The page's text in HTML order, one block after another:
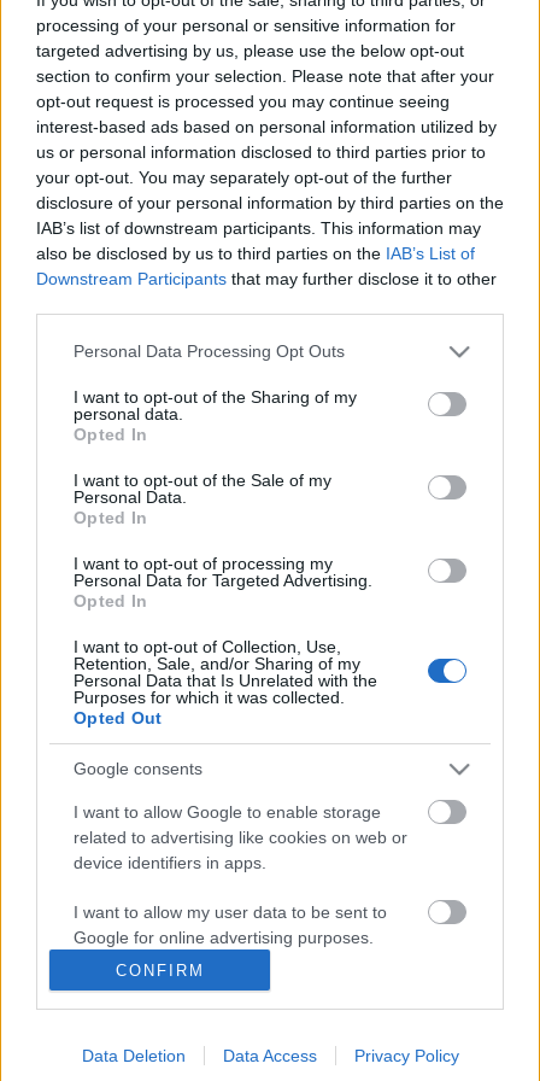
processing of your personal or sensitive information for
targeted advertising by us, please use the below opt-out
section to confirm your selection. Please note that after your
opt-out request is processed you may continue seeing
interest-based ads based on personal information utilized by
us or personal information disclosed to third parties prior to
your opt-out. You may separately opt-out of the further
disclosure of your personal information by third parties on the
IAB’s list of downstream participants. This information may
also be disclosed by us to third parties on the IAB’s List of
Downstream Participants that may further disclose it to other
Please note that this website/app uses one or more Google
not limited to your visit or usage behaviour. You may click to
grant or deny consent to Google and its third-party tags to
use your data for below specified purposes in below Google
consent section.
Personal Data Processing Opt Outs
I want to opt-out of the Sharing of my
personal data.
Opted In
I want to opt-out of the Sale of my
Personal Data.
Opted In
I want to opt-out of processing my
Personal Data for Targeted Advertising.
Opted In
I want to opt-out of Collection, Use,
Retention, Sale, and/or Sharing of my
Personal Data that Is Unrelated with the
Purposes for which it was collected.
Opted Out
Google consents
I want to allow Google to enable storage
related to advertising like cookies on web or
device identifiers in apps.
I want to allow my user data to be sent to
Google for online advertising purposes.
I want to allow Google to send me
personalized advertising.
I want to allow Google to enable storage
CONFIRM
Data Deletion Data Access Privacy Policy
borozó janicsárok. Henry Blount:
Utazás a Közel-Keleten #CSEVEJ52
nemzetikonyvtar•2026. július 12.
Tényleg sok bort ittak a janicsárok? Lassabban
folyik-e a Duna pontban éjfélkor és délben? Egy
angol utazó szerint mindkét kérdésre igen a válasz –
és ez csak az egyik meglepetés abból a csaknem
négyszáz éves útleírásból, amely most először jelent
meg magyar nyelven. Henry Blount Utazás a…
Révay Ferenc és az utazásairól
tanúskodó fényképalbumok. 1. rész
Ki volt Révay Ferenc?
nemzetikonyvtar•2021. április 27.
fotótörténeti anyagrészének – azaz az 1945 előtt